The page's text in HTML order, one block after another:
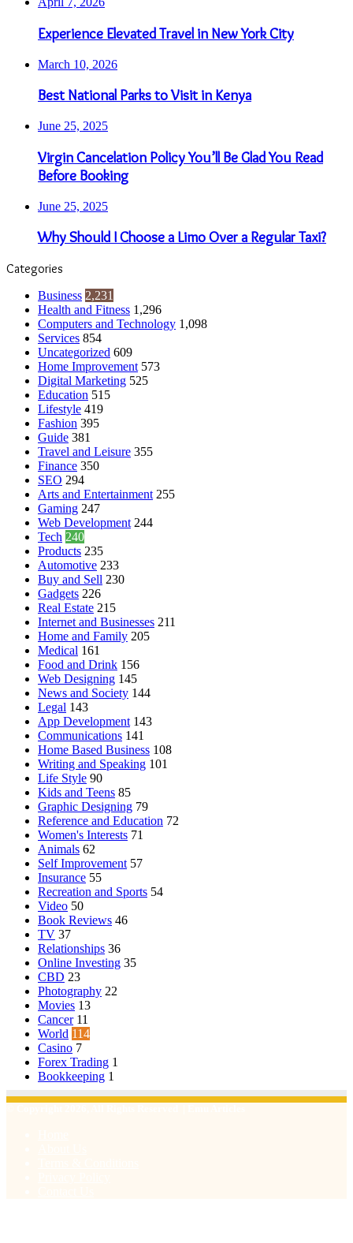
Experience Elevated Travel in New York City
March 10, 2026
Best National Parks to Visit in Kenya
June 25, 2025
Virgin Cancelation Policy You’ll Be Glad You Read
Before Booking
June 25, 2025
Why Should I Choose a Limo Over a Regular Taxi?
Categories
Business 2,231
Health and Fitness 1,296
Computers and Technology 1,098
Services 854
Uncategorized 609
Home Improvement 573
Digital Marketing 525
Education 515
Lifestyle 419
Fashion 395
Guide 381
Travel and Leisure 355
Finance 350
SEO 294
Arts and Entertainment 255
Gaming 247
Web Development 244
Tech 240
Products 235
Automotive 233
Buy and Sell 230
Gadgets 226
Real Estate 215
Internet and Businesses 211
Home and Family 205
Medical 161
Food and Drink 156
Web Designing 145
News and Society 144
Legal 143
App Development 143
Communications 141
Home Based Business 108
Writing and Speaking 101
Life Style 90
Kids and Teens 85
Graphic Designing 79
Reference and Education 72
Women's Interests 71
Animals 62
Self Improvement 57
Insurance 55
Recreation and Sports 54
Video 50
Book Reviews 46
TV 37
Relationships 36
Online Investing 35
CBD 23
Photography 22
Movies 13
Cancer 11
World 114
Casino 7
Forex Trading 1
Bookkeeping 1